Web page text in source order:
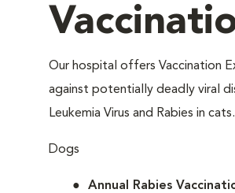
Our hospital offers Vaccination
against potentially deadly viral
Leukemia Virus and Rabies in cats.
Dogs
Annual Rabies